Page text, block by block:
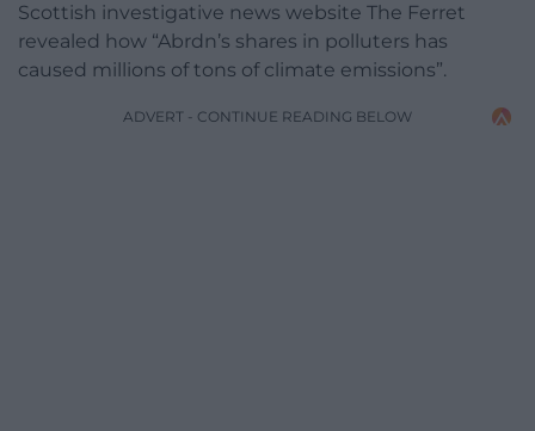
Scottish investigative news website The Ferret
revealed how “Abrdn’s shares in polluters has
caused millions of tons of climate emissions”.
ADVERT - CONTINUE READING BELOW